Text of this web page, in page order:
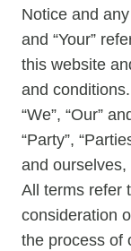
Notice and any
and “Your”
this website
and conditions.
“We”, “Our”
“Party”,
and
All terms refer
consideration
the process of